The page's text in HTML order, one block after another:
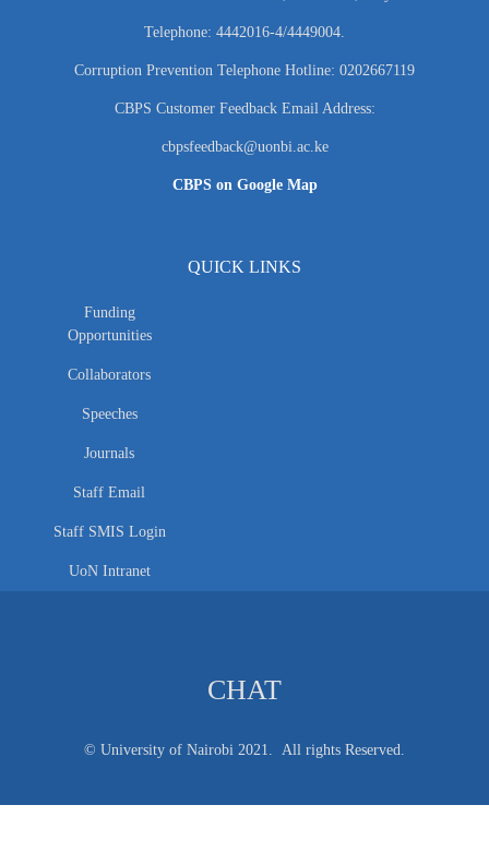
Telephone: 4442016-4/4449004.
Corruption Prevention Telephone Hotline: 0202667119
CBPS Customer Feedback Email Address:
cbpsfeedback@uonbi.ac.ke
CBPS on Google Map
QUICK LINKS
Funding
Opportunities
Collaborators
Speeches
Journals
Staff Email
Staff SMIS Login
UoN Intranet
CHAT
© University of Nairobi 2021. All rights Reserved.